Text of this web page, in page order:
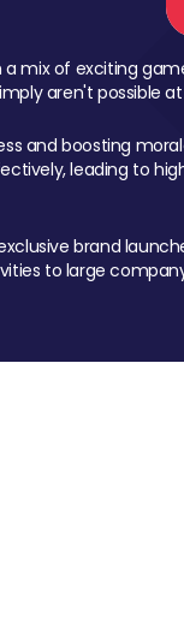
mix of exciting
aren't possible
and boosting
leading to
brand
to large